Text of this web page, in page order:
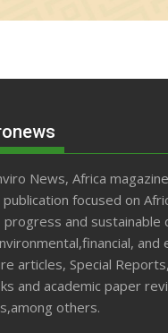
News, Africa
publication focused on
progress and sustainable
and
articles, Special
and academic paper
others.